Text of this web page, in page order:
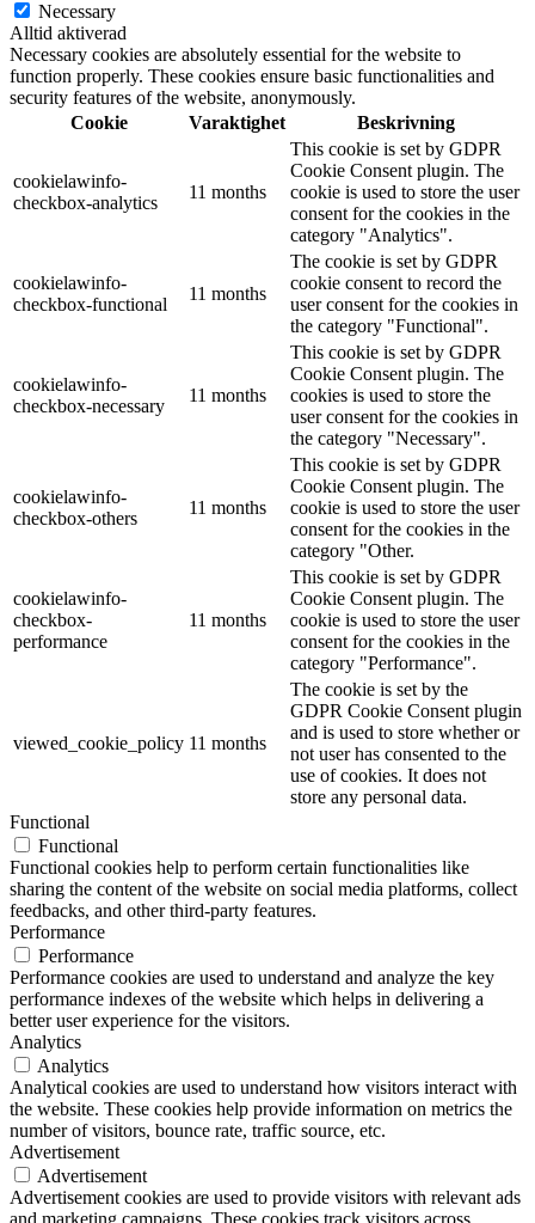
Necessary
Alltid aktiverad
Necessary cookies are absolutely essential for the website to
function properly. These cookies ensure basic functionalities and
security features of the website, anonymously.
Cookie
Varaktighet Beskrivning
cookielawinfo-
checkbox-analytics
11 months
This cookie is set by GDPR
Cookie Consent plugin. The
cookie is used to store the user
consent for the cookies in the
category "Analytics".
cookielawinfo-
checkbox-functional
11 months
The cookie is set by GDPR
cookie consent to record the
user consent for the cookies in
the category "Functional".
cookielawinfo-
checkbox-necessary
11 months
This cookie is set by GDPR
Cookie Consent plugin. The
cookies is used to store the
user consent for the cookies in
the category "Necessary".
cookielawinfo-
checkbox-others
11 months
This cookie is set by GDPR
Cookie Consent plugin. The
cookie is used to store the user
consent for the cookies in the
category "Other.
cookielawinfo-
checkbox-
performance
11 months
This cookie is set by GDPR
Cookie Consent plugin. The
cookie is used to store the user
consent for the cookies in the
category "Performance".
viewed_cookie_policy 11 months
The cookie is set by the
GDPR Cookie Consent plugin
and is used to store whether or
not user has consented to the
use of cookies. It does not
store any personal data.
Functional
Functional
Functional cookies help to perform certain functionalities like
sharing the content of the website on social media platforms, collect
feedbacks, and other third-party features.
Performance
Performance
Performance cookies are used to understand and analyze the key
performance indexes of the website which helps in delivering a
better user experience for the visitors.
Analytics
Analytics
Analytical cookies are used to understand how visitors interact with
the website. These cookies help provide information on metrics the
number of visitors, bounce rate, traffic source, etc.
Advertisement
Advertisement
Advertisement cookies are used to provide visitors with relevant ads